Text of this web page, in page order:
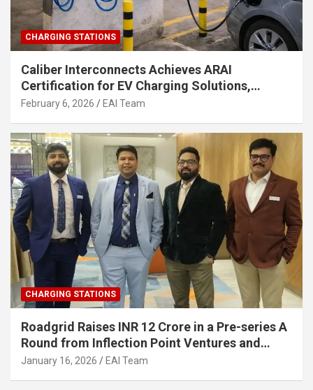
CHARGING STATIONS
Caliber Interconnects Achieves ARAI
Certification for EV Charging Solutions,
Strengthening India’s Indigenous EV
February 6, 2026 EAI Team
CHARGING STATIONS
Roadgrid Raises INR 12 Crore in a Pre-series A
Round from Inflection Point Ventures and
Other Investors
January 16, 2026 EAI Team